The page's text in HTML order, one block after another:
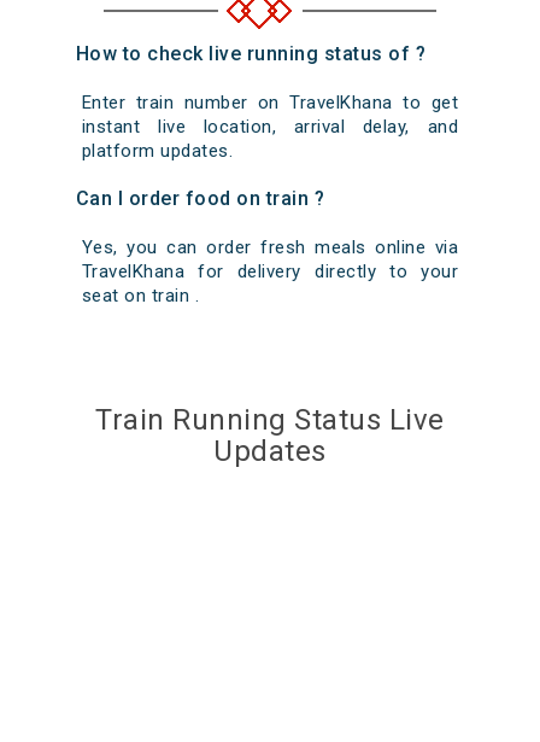
How to check live running status of ?
Enter train number on TravelKhana to get
instant live location, arrival delay, and
platform updates.
Can I order food on train ?
Yes, you can order fresh meals online via
TravelKhana for delivery directly to your
seat on train .
Train Running Status Live
Updates